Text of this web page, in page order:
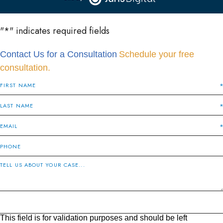
"*" indicates required fields
Contact Us for a Consultation Schedule your free
consultation.
This field is for validation purposes and should be left